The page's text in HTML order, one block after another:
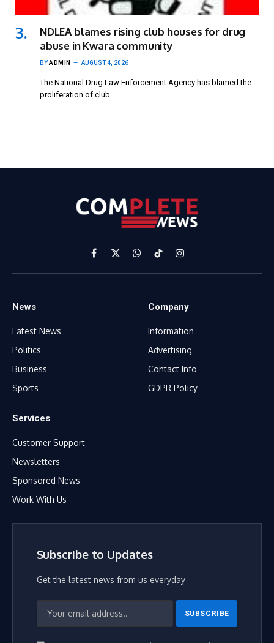
NDLEA blames rising club houses for drug
abuse in Kwara community
BYADMIN AUGUST 4, 2026
The National Drug Law Enforcement Agency has blamed the
proliferation of club…
Facebook
X
(Twitter)
WhatsApp
TikTokInstagram
News
Latest News
Politics
Business
Sports
Company
Information
Advertising
Contact Info
GDPR Policy
Services
Customer Support
Newsletters
Sponsored News
Work With Us
Subscribe to Updates
Get the latest news from us everyday